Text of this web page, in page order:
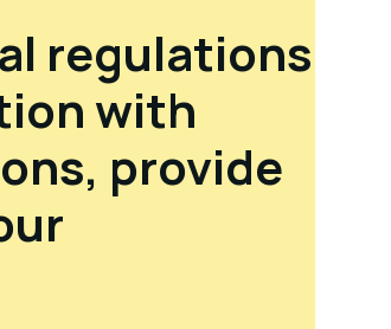
regulations
with
provide